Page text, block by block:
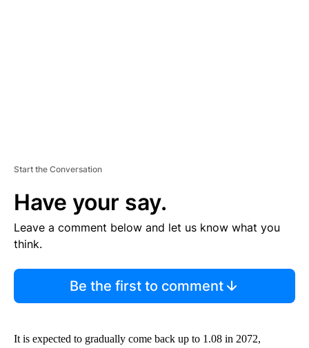
Start the Conversation
Have your say.
Leave a comment below and let us know what you
think.
Be the first to comment
It is expected to gradually come back up to 1.08 in 2072,